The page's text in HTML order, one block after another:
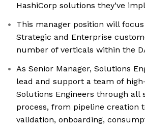
HashiCorp solutions they’ve
This manager position will
Strategic and Enterprise
number of verticals within the
As Senior Manager, Solutions
lead and support a team of
Solutions Engineers through all
process, from pipeline creation
validation, onboarding,